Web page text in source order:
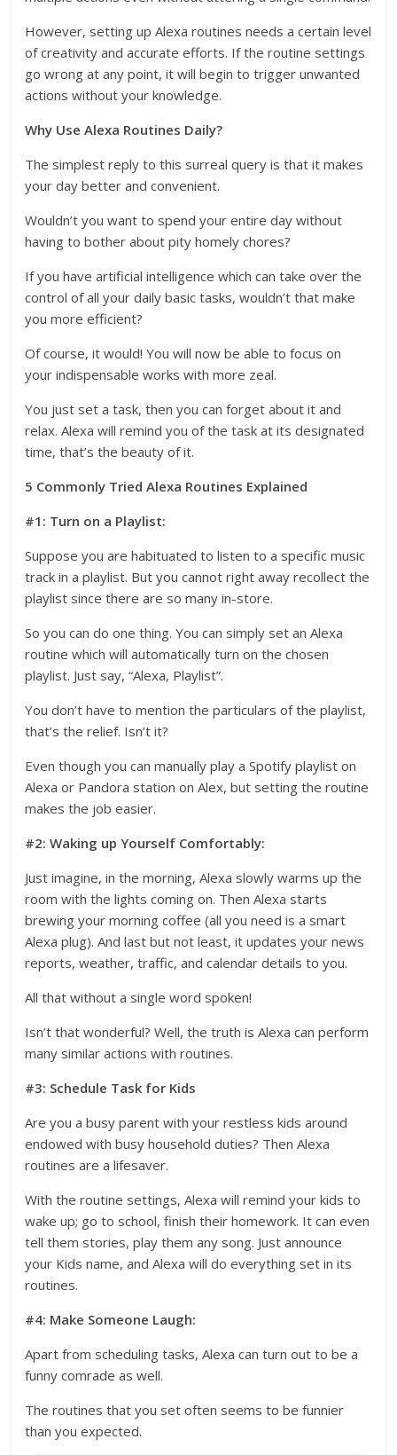
However, setting up Alexa routines needs a certain level
of creativity and accurate efforts. If the routine settings
go wrong at any point, it will begin to trigger unwanted
actions without your knowledge.
Why Use Alexa Routines Daily?
The simplest reply to this surreal query is that it makes
your day better and convenient.
Wouldn’t you want to spend your entire day without
having to bother about pity homely chores?
If you have artificial intelligence which can take over the
control of all your daily basic tasks, wouldn’t that make
you more efficient?
Of course, it would! You will now be able to focus on
your indispensable works with more zeal.
You just set a task, then you can forget about it and
relax. Alexa will remind you of the task at its designated
time, that’s the beauty of it.
5 Commonly Tried Alexa Routines Explained
#1: Turn on a Playlist:
Suppose you are habituated to listen to a specific music
track in a playlist. But you cannot right away recollect the
playlist since there are so many in-store.
So you can do one thing. You can simply set an Alexa
routine which will automatically turn on the chosen
playlist. Just say, “Alexa, Playlist”.
You don’t have to mention the particulars of the playlist,
that’s the relief. Isn’t it?
Even though you can manually play a Spotify playlist on
Alexa or Pandora station on Alex, but setting the routine
makes the job easier.
#2: Waking up Yourself Comfortably:
Just imagine, in the morning, Alexa slowly warms up the
room with the lights coming on. Then Alexa starts
brewing your morning coffee (all you need is a smart
Alexa plug). And last but not least, it updates your news
reports, weather, traffic, and calendar details to you.
All that without a single word spoken!
Isn’t that wonderful? Well, the truth is Alexa can perform
many similar actions with routines.
#3: Schedule Task for Kids
Are you a busy parent with your restless kids around
endowed with busy household duties? Then Alexa
routines are a lifesaver.
With the routine settings, Alexa will remind your kids to
wake up; go to school, finish their homework. It can even
tell them stories, play them any song. Just announce
your Kids name, and Alexa will do everything set in its
routines.
#4: Make Someone Laugh:
Apart from scheduling tasks, Alexa can turn out to be a
funny comrade as well.
The routines that you set often seems to be funnier
than you expected.